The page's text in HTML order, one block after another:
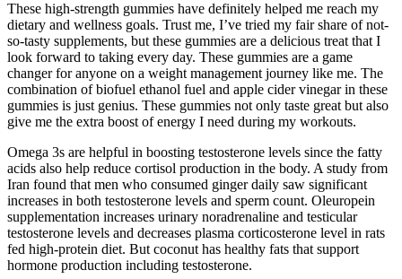
These high-strength gummies have definitely helped me reach my
dietary and wellness goals. Trust me, I’ve tried my fair share of not-
so-tasty supplements, but these gummies are a delicious treat that I
look forward to taking every day. These gummies are a game
changer for anyone on a weight management journey like me. The
combination of biofuel ethanol fuel and apple cider vinegar in these
gummies is just genius. These gummies not only taste great but also
give me the extra boost of energy I need during my workouts.
Omega 3s are helpful in boosting testosterone levels since the fatty
acids also help reduce cortisol production in the body. A study from
Iran found that men who consumed ginger daily saw significant
increases in both testosterone levels and sperm count. Oleuropein
supplementation increases urinary noradrenaline and testicular
testosterone levels and decreases plasma corticosterone level in rats
fed high-protein diet. But coconut has healthy fats that support
hormone production including testosterone.